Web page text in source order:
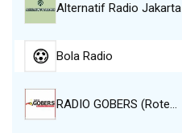
Alternatif Radio Jakarta
Bola Radio
RADIO GOBERS (Rote…